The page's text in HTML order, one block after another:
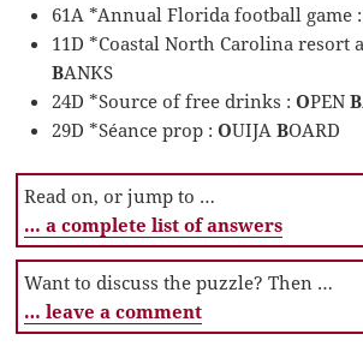
61A *Annual Florida football game
11D *Coastal North Carolina resort
BANKS
24D *Source of free drinks :OPENB
29D *Séance prop :OUIJABOARD
Read on, or jump to …
… a complete list of answers
Want to discuss the puzzle? Then …
… leave a comment